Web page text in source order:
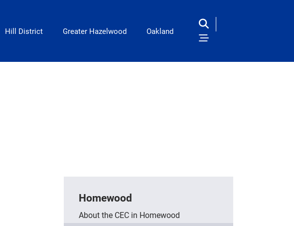
Hill District Greater Hazelwood Oakland
Homewood
About the CEC in Homewood